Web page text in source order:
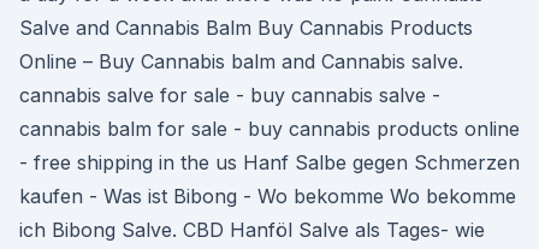
Salve and Cannabis Balm Buy Cannabis Products
Online – Buy Cannabis balm and Cannabis salve.
cannabis salve for sale - buy cannabis salve -
cannabis balm for sale - buy cannabis products online
- free shipping in the us Hanf Salbe gegen Schmerzen
kaufen - Was ist Bibong - Wo bekomme Wo bekomme
ich Bibong Salve. CBD Hanföl Salve als Tages- wie